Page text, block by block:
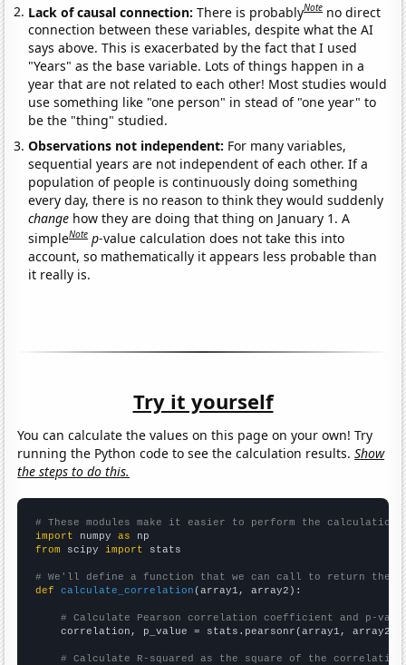
Lack of causal connection:There is probablyNote no direct
connection between these variables, despite what the AI
says above. This is exacerbated by the fact that I used
"Years" as the base variable. Lots of things happen in a
year that are not related to each other! Most studies would
use something like "one person" in stead of "one year" to
be the "thing" studied.
Observations not independent: For many variables,
sequential years are not independent of each other. If a
population of people is continuously doing something
every day, there is no reason to think they would suddenly
change how they are doing that thing on January 1. A
simpleNote p-value calculation does not take this into
account, so mathematically it appears less probable than
it really is.
Try it yourself
You can calculate the values on this page on your own! Try
running the Python code to see the calculation results.Show
the steps to do this.
# These modules make it easier to perform the calculation
import numpy as
from scipy import stats
# We'll define a function that we can call to return the
def
calculate_correlation (array1, array2):
# Calculate Pearson correlation coefficient and p-
    correlation, p_value = stats.pearsonr(array1, array2)
# Calculate R-squared as the square of the